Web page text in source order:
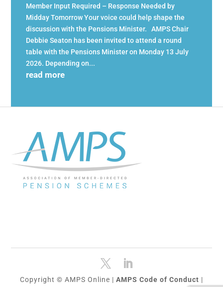
Member Input Required – Response Needed by
Midday Tomorrow Your voice could help shape the
discussion with the Pensions Minister. AMPS Chair
Debbie Seaton has been invited to attend a round
table with the Pensions Minister on Monday 13 July
2026. Depending on...
read more
Copyright © AMPS Online | AMPS Code of Conduct |